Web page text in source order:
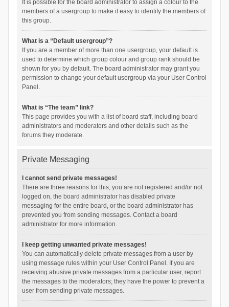
It is possible for the board administrator to assign a colour to the
members of a usergroup to make it easy to identify the members of
this group.
What is a “Default usergroup”?
If you are a member of more than one usergroup, your default is
used to determine which group colour and group rank should be
shown for you by default. The board administrator may grant you
permission to change your default usergroup via your User Control
Panel.
What is “The team” link?
This page provides you with a list of board staff, including board
administrators and moderators and other details such as the
forums they moderate.
Private Messaging
I cannot send private messages!
There are three reasons for this; you are not registered and/or not
logged on, the board administrator has disabled private
messaging for the entire board, or the board administrator has
prevented you from sending messages. Contact a board
administrator for more information.
I keep getting unwanted private messages!
You can automatically delete private messages from a user by
using message rules within your User Control Panel. If you are
receiving abusive private messages from a particular user, report
the messages to the moderators; they have the power to prevent a
user from sending private messages.